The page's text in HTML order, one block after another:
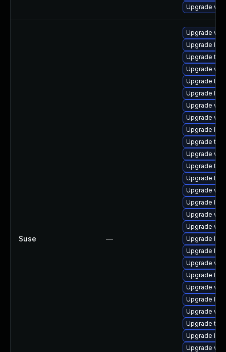
Upgrade
Suse —
Upgrade
Upgrade
Upgrade
Upgrade
Upgrade
Upgrade
Upgrade
Upgrade
Upgrade
Upgrade
Upgrade
Upgrade
Upgrade
Upgrade
Upgrade
Upgrade
Upgrade
Upgrade
Upgrade
Upgrade
Upgrade
Upgrade
Upgrade
Upgrade
Upgrade
Upgrade
Upgrade